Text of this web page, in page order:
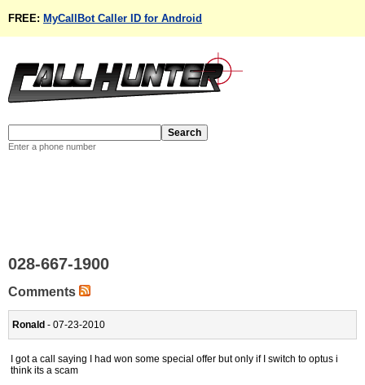
FREE: MyCallBot Caller ID for Android
Enter a phone number
028-667-1900
Comments
Ronald - 07-23-2010
I got a call saying I had won some special offer but only if I switch to optus i
think its a scam